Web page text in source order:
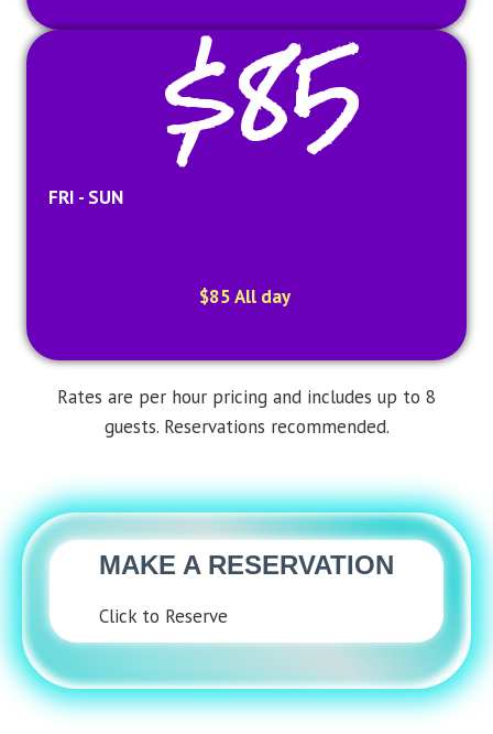
$85
FRI - SUN
$85 All day
Rates are per hour pricing and includes up to 8
guests. Reservations recommended.
MAKE A RESERVATION
Click to Reserve